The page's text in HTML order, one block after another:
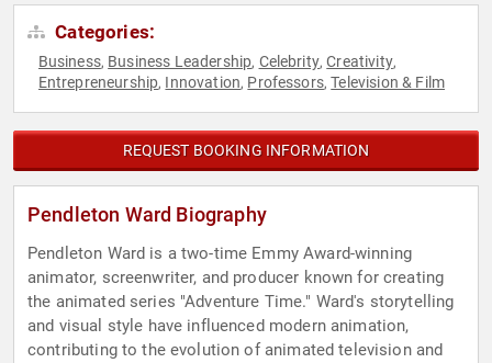
Categories:
Business, Business Leadership, Celebrity,Creativity,
Entrepreneurship, Innovation, Professors,Television & Film
REQUEST BOOKING INFORMATION
Pendleton Ward Biography
Pendleton Ward is a two-time Emmy Award-winning
animator, screenwriter, and producer known for creating
the animated series "Adventure Time." Ward's storytelling
and visual style have influenced modern animation,
contributing to the evolution of animated television and